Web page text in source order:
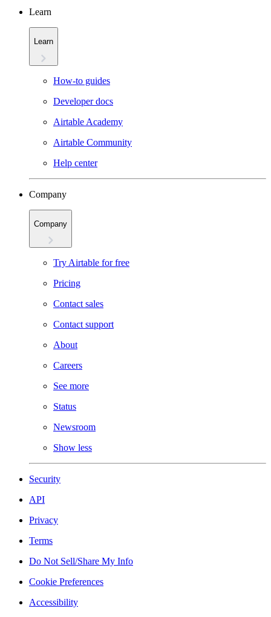
Learn
Learn
How-to guides
Developer docs
Airtable Academy
Airtable Community
Help center
Company
Company
Try Airtable for free
Pricing
Contact sales
Contact support
About
Careers
See more
Status
Newsroom
Show less
Security
API
Privacy
Terms
Do Not Sell/Share My Info
Cookie Preferences
Accessibility